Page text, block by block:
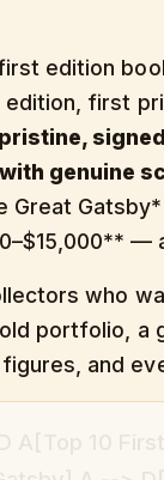
edition
first
genuine
Great
—
who
portfolio, a
and